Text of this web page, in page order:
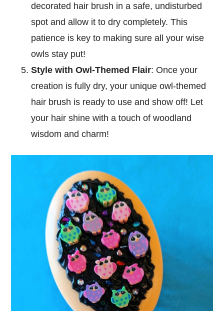
decorated hair brush in a safe, undisturbed
spot and allow it to dry completely. This
patience is key to making sure all your wise
owls stay put!
Style with Owl-Themed Flair: Once your
creation is fully dry, your unique owl-themed
hair brush is ready to use and show off! Let
your hair shine with a touch of woodland
wisdom and charm!